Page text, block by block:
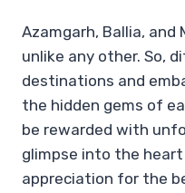
Azamgarh, Ballia, and
unlike any other. So,
destinations and
the hidden gems of
be rewarded with
glimpse into the
appreciation for the